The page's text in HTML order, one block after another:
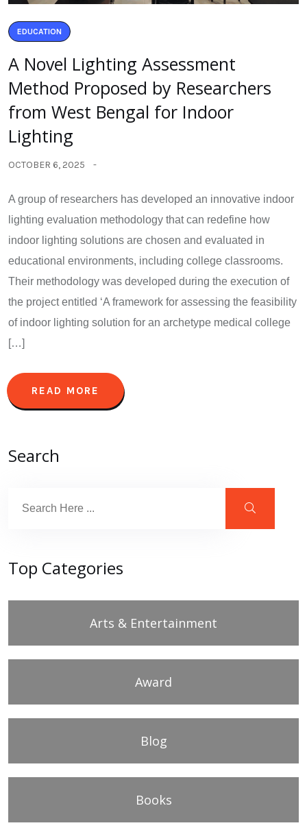
EDUCATION
A Novel Lighting Assessment
Method Proposed by Researchers
from West Bengal for Indoor
Lighting
OCTOBER 6, 2025
A group of researchers has developed an innovative indoor
lighting evaluation methodology that can redefine how
indoor lighting solutions are chosen and evaluated in
educational environments, including college classrooms.
Their methodology was developed during the execution of
the project entitled ‘A framework for assessing the feasibility
of indoor lighting solution for an archetype medical college
[…]
READ MORE
Search
Top Categories
Arts & Entertainment
Award
Blog
Books